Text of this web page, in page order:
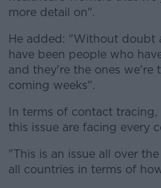
more detail on".
He added: "Without doubt
have been people who
and they're the ones we're
coming weeks".
In terms of contact tracing,
this issue are facing every
"This is an issue all over
all countries in terms of